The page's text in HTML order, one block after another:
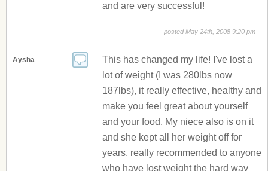
and are very successful!
posted May 24th, 2008 9:20 pm
Aysha
This has changed my life! I've lost a
lot of weight (I was 280lbs now
187lbs), it really effective, healthy and
make you feel great about yourself
and your food. My niece also is on it
and she kept all her weight off for
years, really recommended to anyone
who have lost weight the hard way